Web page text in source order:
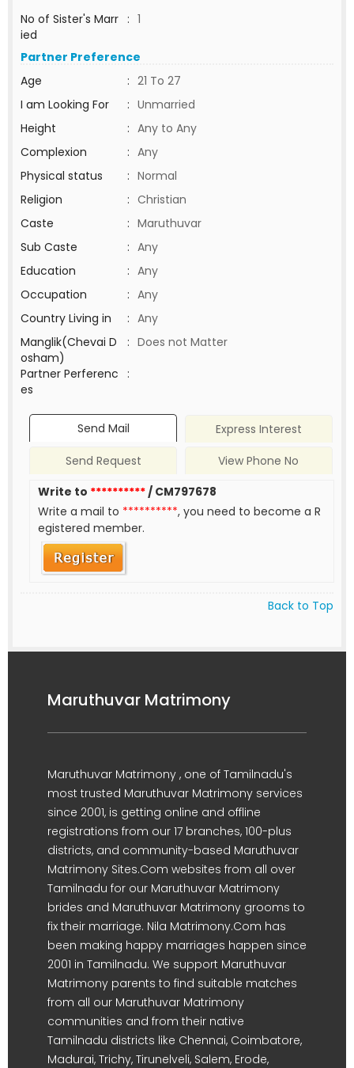
No of Sister's Marr
ied
: 1
Partner Preference
Age
: 21 To 27
I am Looking For
: Unmarried
Height
: Any to Any
Complexion
: Any
Physical status
: Normal
Religion
: Christian
Caste
: Maruthuvar
Sub Caste
: Any
Education
: Any
Occupation
: Any
Country Living in
: Any
Manglik(Chevai D
osham)
: Does not Matter
Partner Perferenc
es
:
Send Mail
Express Interest
Send Request
View Phone No
Write to **********/ CM797678
Write a mail to **********, you need to become a R
egistered member.
Back to Top
Maruthuvar Matrimony
Maruthuvar Matrimony , one of Tamilnadu's
most trusted Maruthuvar Matrimony services
since 2001, is getting online and offline
registrations from our 17 branches, 100-plus
districts, and community-based Maruthuvar
Matrimony Sites.Com websites from all over
Tamilnadu for our Maruthuvar Matrimony
brides and Maruthuvar Matrimony grooms to
fix their marriage. Nila Matrimony.Com has
been making happy marriages happen since
2001 in Tamilnadu. We support Maruthuvar
Matrimony parents to find suitable matches
from all our Maruthuvar Matrimony
communities and from their native
Tamilnadu districts like Chennai, Coimbatore,
Madurai, Trichy, Tirunelveli, Salem, Erode,